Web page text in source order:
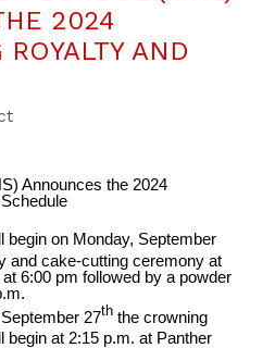
2024
AND
Announces the 2024
begin on Monday, September
and cake-cutting ceremony at
6:00 pm followed by a powder
27th the crowning
begin at 2:15 p.m. at Panther